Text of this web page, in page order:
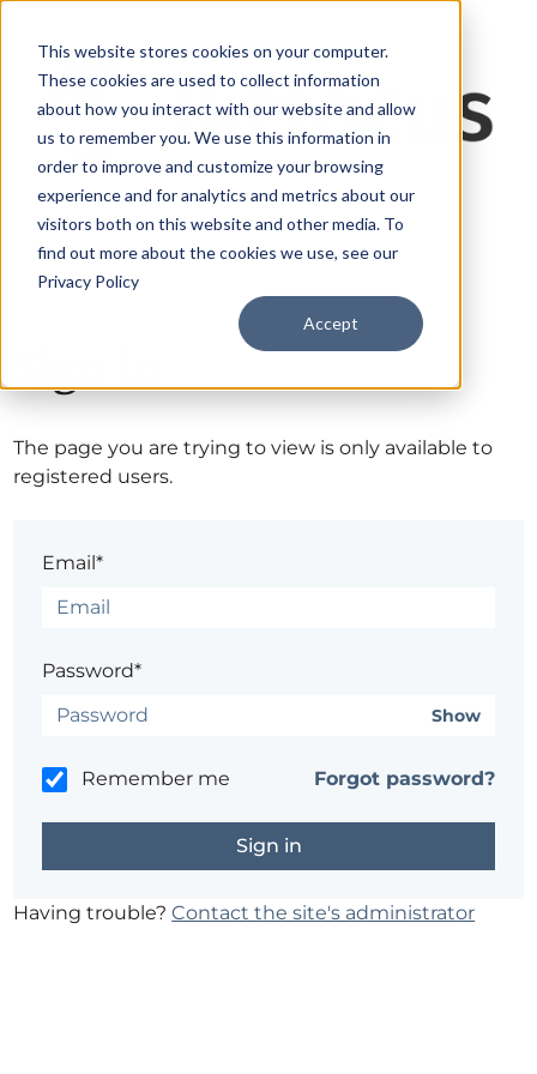
This website stores cookies on your computer.
These cookies are used to collect information
about how you interact with our website and allow
us to remember you. We use this information in
order to improve and customize your browsing
experience and for analytics and metrics about our
visitors both on this website and other media. To
find out more about the cookies we use, see our
Privacy Policy
Accept
The page you are trying to view is only available to
registered users.
Email*
Password*
Show
Remember me Forgot password?
Having trouble?Contact the site's administrator